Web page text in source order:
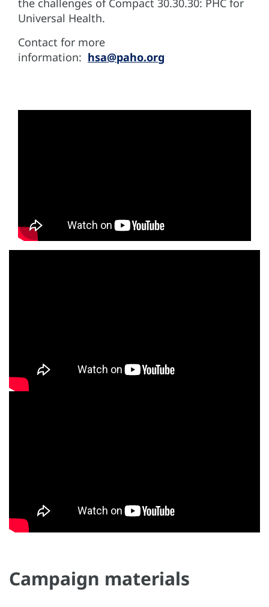
the challenges of Compact 30.30.30: PHC for
Universal Health.
Contact for more
information: hsa@paho.org
Campaign materials